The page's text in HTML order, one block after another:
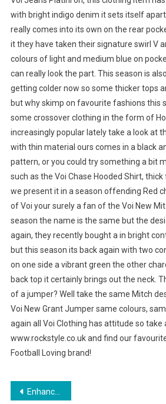
with bright indigo denim it sets itself
really comes into its own on the rear
it they have taken their signature swirl V
colours of light and medium blue on
can really look the part. This season is
getting colder now so some thicker tops
but why skimp on favourite fashions this
some crossover clothing in the form of
increasingly popular lately take a look at
with thin material ours comes in a black
pattern, or you could try something a bit
such as the Voi Chase Hooded Shirt,
we present it in a season offending Red
of Voi your surely a fan of the Voi New
season the name is the same but the
again, they recently bought a in bright
but this season its back again with two
on one side a vibrant green the other
back top it certainly brings out the neck.
of a jumper? Well take the same Mitch
Voi New Grant Jumper same colours,
again all Voi Clothing has attitude so take
www.rockstyle.co.uk and find our
Football Loving brand!
Post navigation
Enhance Your Vision and Personality with Contact Lenses